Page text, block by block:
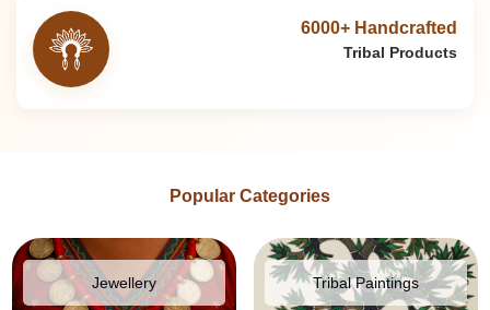
6000+ Handcrafted
Tribal Products
Popular Categories
Jewellery Tribal Paintings